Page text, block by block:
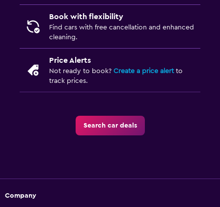
Book with flexibility
Find cars with free cancellation and enhanced
cleaning.
Price Alerts
Not ready to book? Create a price alertto
track prices.
Search car deals
Company